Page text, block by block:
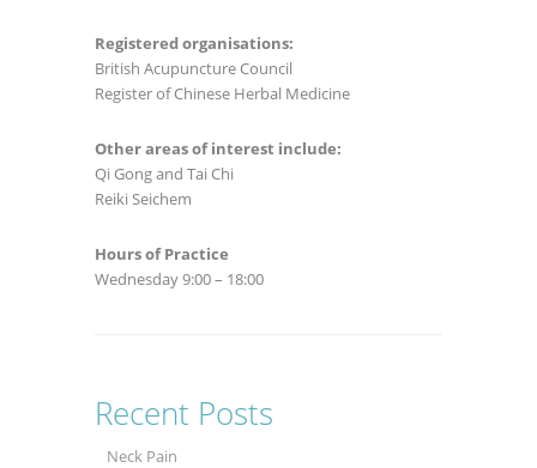
Registered organisations:
British Acupuncture Council
Register of Chinese Herbal Medicine
Other areas of interest include:
Qi Gong and Tai Chi
Reiki Seichem
Hours of Practice
Wednesday 9:00 – 18:00
Recent Posts
Neck Pain